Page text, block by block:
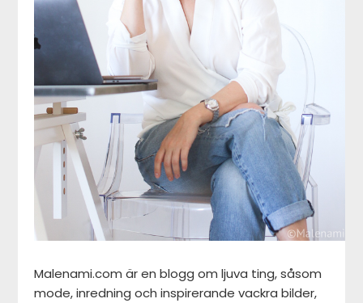
Malenami.com är en blogg om ljuva ting, såsom
mode, inredning och inspirerande vackra bilder,